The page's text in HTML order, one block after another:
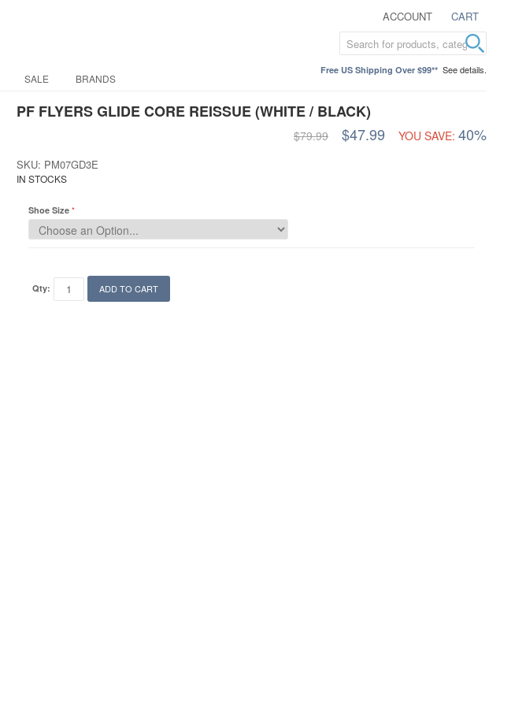
ACCOUNT CART
Free US Shipping Over $99** See details.
SALE BRANDS
PF FLYERS GLIDE CORE REISSUE (WHITE / BLACK)
$79.99 $47.99 YOU SAVE: 40%
SKU: PM07GD3E
IN STOCKS
Shoe Size
Qty: ADD TO CART